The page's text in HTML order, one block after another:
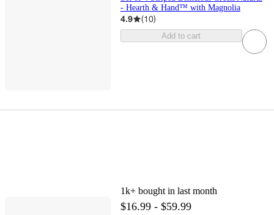
- Hearth & Hand™ with Magnolia
4.9 (10)
Add to cart
1k+ bought in last month
$16.99 - $59.99